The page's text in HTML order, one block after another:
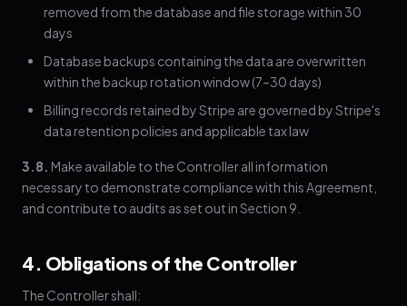
removed from the database and file storage within 30
days
Database backups containing the data are overwritten
within the backup rotation window (7–30 days)
Billing records retained by Stripe are governed by Stripe's
data retention policies and applicable tax law
3.8. Make available to the Controller all information
necessary to demonstrate compliance with this Agreement,
and contribute to audits as set out in Section 9.
4. Obligations of the Controller
The Controller shall: